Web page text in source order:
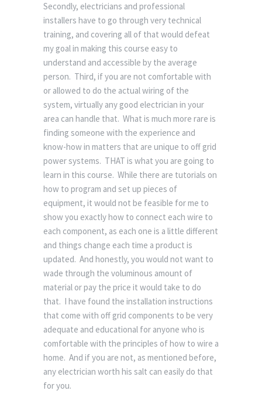
Secondly, electricians and professional
installers have to go through very technical
training, and covering all of that would defeat
my goal in making this course easy to
understand and accessible by the average
person. Third, if you are not comfortable with
or allowed to do the actual wiring of the
system, virtually any good electrician in your
area can handle that. What is much more rare is
finding someone with the experience and
know-how in matters that are unique to off grid
power systems. THAT is what you are going to
learn in this course. While there are tutorials on
how to program and set up pieces of
equipment, it would not be feasible for me to
show you exactly how to connect each wire to
each component, as each one is a little different
and things change each time a product is
updated. And honestly, you would not want to
wade through the voluminous amount of
material or pay the price it would take to do
that. I have found the installation instructions
that come with off grid components to be very
adequate and educational for anyone who is
comfortable with the principles of how to wire a
home. And if you are not, as mentioned before,
any electrician worth his salt can easily do that
for you.